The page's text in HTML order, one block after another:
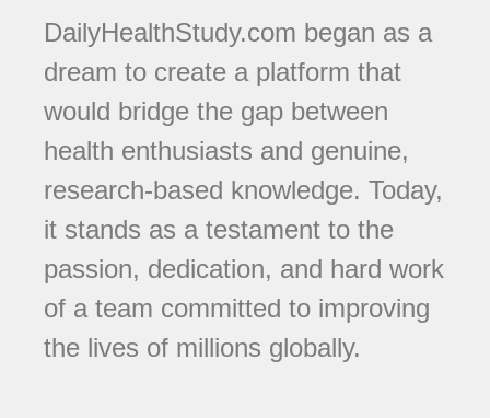
DailyHealthStudy.com began as a
dream to create a platform that
would bridge the gap between
health enthusiasts and genuine,
research-based knowledge. Today,
it stands as a testament to the
passion, dedication, and hard work
of a team committed to improving
the lives of millions globally.